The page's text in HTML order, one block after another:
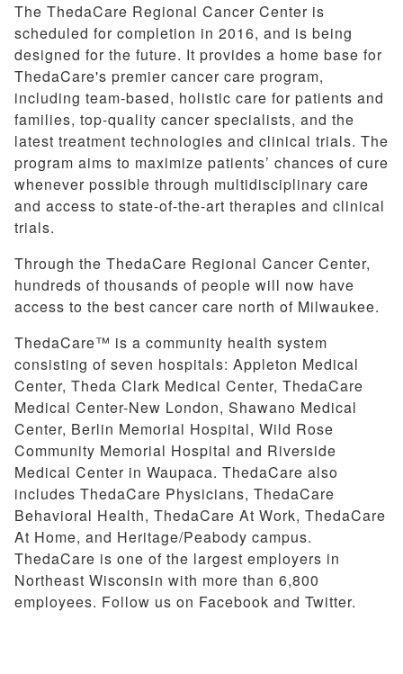
The ThedaCare Regional Cancer Center is
scheduled for completion in 2016, and is being
designed for the future. It provides a home base for
ThedaCare's premier cancer care program,
including team-based, holistic care for patients and
families, top-quality cancer specialists, and the
latest treatment technologies and clinical trials. The
program aims to maximize patients’ chances of cure
whenever possible through multidisciplinary care
and access to state-of-the-art therapies and clinical
trials.
Through the ThedaCare Regional Cancer Center,
hundreds of thousands of people will now have
access to the best cancer care north of Milwaukee.
ThedaCare™ is a community health system
consisting of seven hospitals: Appleton Medical
Center, Theda Clark Medical Center, ThedaCare
Medical Center-New London, Shawano Medical
Center, Berlin Memorial Hospital, Wild Rose
Community Memorial Hospital and Riverside
Medical Center in Waupaca. ThedaCare also
includes ThedaCare Physicians, ThedaCare
Behavioral Health, ThedaCare At Work, ThedaCare
At Home, and Heritage/Peabody campus.
ThedaCare is one of the largest employers in
Northeast Wisconsin with more than 6,800
employees. Follow us on Facebook and Twitter.